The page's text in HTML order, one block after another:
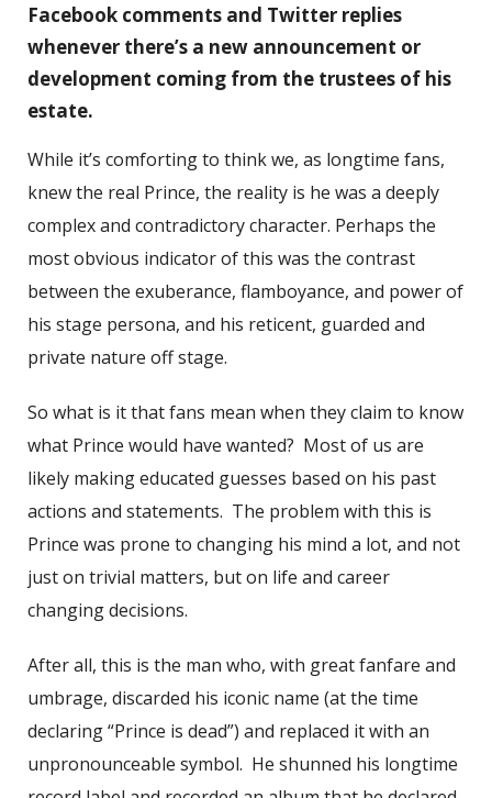
Facebook comments and Twitter replies
whenever there’s a new announcement or
development coming from the trustees of his
estate.
While it’s comforting to think we, as longtime fans,
knew the real Prince, the reality is he was a deeply
complex and contradictory character. Perhaps the
most obvious indicator of this was the contrast
between the exuberance, flamboyance, and power of
his stage persona, and his reticent, guarded and
private nature off stage.
So what is it that fans mean when they claim to know
what Prince would have wanted? Most of us are
likely making educated guesses based on his past
actions and statements. The problem with this is
Prince was prone to changing his mind a lot, and not
just on trivial matters, but on life and career
changing decisions.
After all, this is the man who, with great fanfare and
umbrage, discarded his iconic name (at the time
declaring “Prince is dead”) and replaced it with an
unpronounceable symbol. He shunned his longtime